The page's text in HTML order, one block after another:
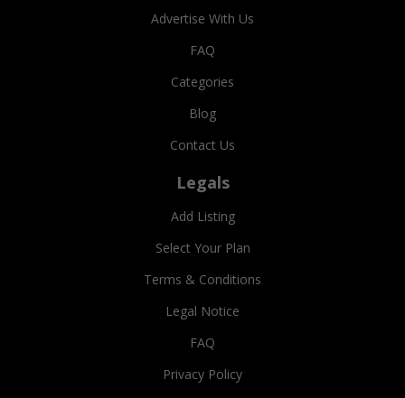
Advertise With Us
FAQ
Categories
Blog
Contact Us
Legals
Add Listing
Select Your Plan
Terms & Conditions
Legal Notice
FAQ
Privacy Policy